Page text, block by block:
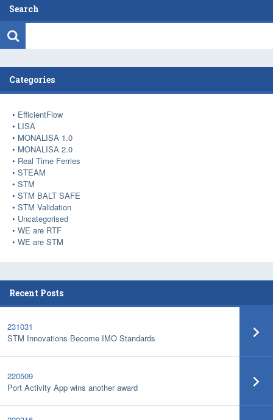
Search
Categories
EfficientFlow
LISA
MONALISA 1.0
MONALISA 2.0
Real Time Ferries
STEAM
STM
STM BALT SAFE
STM Validation
Uncategorised
WE are RTF
WE are STM
Recent Posts
231031
STM Innovations Become IMO Standards
220509
Port Activity App wins another award